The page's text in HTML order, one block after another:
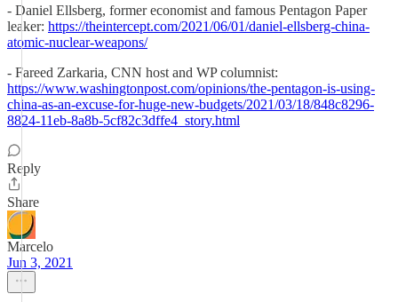
- Daniel Ellsberg, former economist and famous Pentagon Paper
leaker: https://theintercept.com/2021/06/01/daniel-ellsberg-china-
atomic-nuclear-weapons/
- Fareed Zarkaria, CNN host and WP columnist:
https://www.washingtonpost.com/opinions/the-pentagon-is-using-
china-as-an-excuse-for-huge-new-budgets/2021/03/18/848c8296-
8824-11eb-8a8b-5cf82c3dffe4_story.html
Reply
Share
Marcelo
Jun 3, 2021